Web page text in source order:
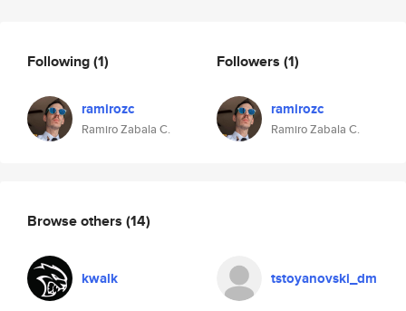
Following(1)
ramirozc
Ramiro Zabala C.
Followers (1)
ramirozc
Ramiro Zabala C.
Browse others (14)
kwalk tstoyanovski_dm